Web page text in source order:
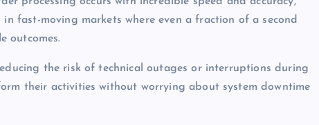
fast-moving markets where even a fraction of a second
outcomes.
the risk of technical outages or interruptions during
their activities without worrying about system downtime